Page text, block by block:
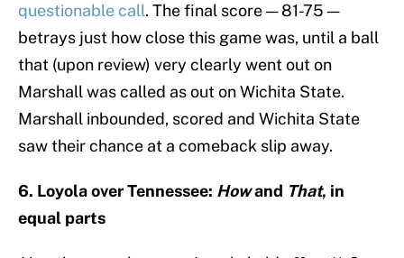
questionable call. The final score — 81-75 —
betrays just how close this game was, until a ball
that (upon review) very clearly went out on
Marshall was called as out on Wichita State.
Marshall inbounded, scored and Wichita State
saw their chance at a comeback slip away.
6. Loyola over Tennessee: Howand That, in
equal parts